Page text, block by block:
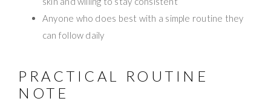
Anyone who does best with a simple routine they
can follow daily
PRACTICAL ROUTINE
NOTE